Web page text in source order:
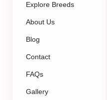
Explore Breeds
About Us
Blog
Contact
FAQs
Gallery